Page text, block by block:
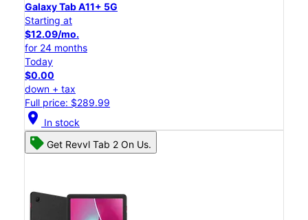
Galaxy Tab A11+ 5G
Starting at
$12.09/mo.
for 24 months
Today
$0.00
down + tax
Full price: $289.99
location_on In stock
Get Revvl Tab 2 On Us.